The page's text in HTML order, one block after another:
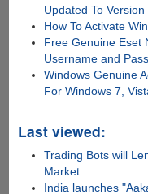
Updated To Version
How To Activate
Free Genuine Eset
Username and
Windows Genuine
For Windows 7,
Last viewed:
Trading Bots will
Market
India launches